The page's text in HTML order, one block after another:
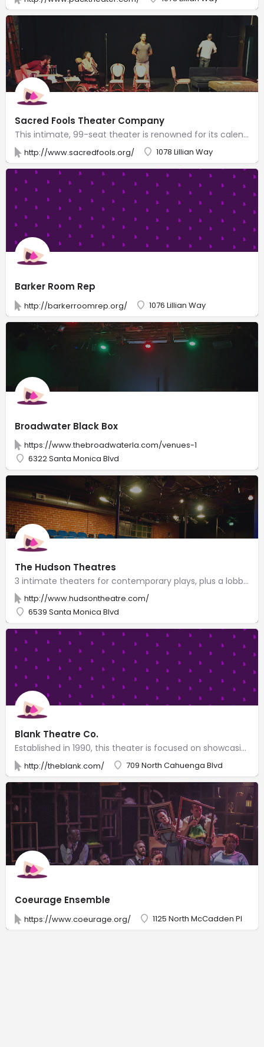
Sacred Fools Theater Company
This intimate, 99-seat theater is renowned for its calendar of bold, irreverent local productions.
http://www.sacredfools.org/ 1078 Lillian Way
Barker Room Rep
http://barkerroomrep.org/ 1076 Lillian Way
Broadwater Black Box
https://www.thebroadwaterla.com/venues-1
6322 Santa Monica Blvd
The Hudson Theatres
3 intimate theaters for contemporary plays, plus a lobby with an espresso bar & an art gallery.
http://www.hudsontheatre.com/
6539 Santa Monica Blvd
Blank Theatre Co.
Established in 1990, this theater is focused on showcasing new plays & musicals.
http://theblank.com/ 709 North Cahuenga Blvd
Coeurage Ensemble
https://www.coeurage.org/ 1125 North McCadden Pl